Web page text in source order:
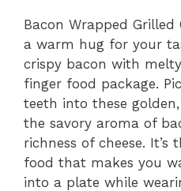
Bacon Wrapped Grilled
a warm hug for your
crispy bacon with
finger food package.
teeth into these
the savory aroma of
richness of cheese.
food that makes you
into a plate while